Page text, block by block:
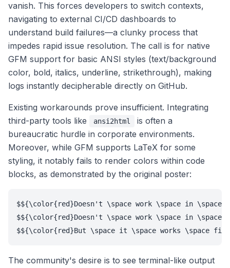
vanish. This forces developers to switch contexts,
navigating to external CI/CD dashboards to
understand build failures—a clunky process that
impedes rapid issue resolution. The call is for native
GFM support for basic ANSI styles (text/background
color, bold, italics, underline, strikethrough), making
logs instantly decipherable directly on GitHub.
Existing workarounds prove insufficient. Integrating
third-party tools like
ansi2html
is often a
bureaucratic hurdle in corporate environments.
Moreover, while GFM supports LaTeX for some
styling, it notably fails to render colors within code
blocks, as demonstrated by the original poster:
$${\color{red}Doesn't \space work \space in
$${\color{red}Doesn't \space work \space in
$${\color{red}But \space it \space works \space
The community's desire is to see terminal-like output